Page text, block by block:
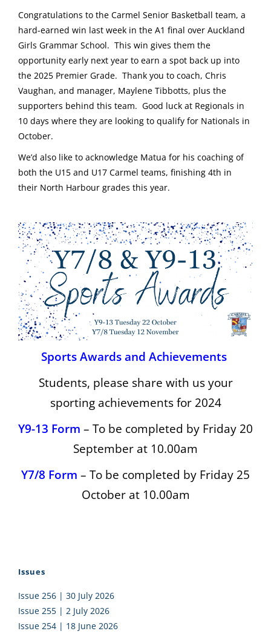
Congratulations to the Carmel Senior Basketball team, a
hard-earned win last week in the A1 final over Auckland
Girls Grammar School. This win gives them the
opportunity early next year to earn a spot back up into
the 2025 Premier Grade. Thank you to coach, Chris
Vaughan, and manager, Maylene Tibbotts, plus the
supporters behind this team. Good luck at Regionals in
10 days where they are looking to qualify for Nationals in
October.
We’d also like to acknowledge Matua for his coaching of
both the U15 and U17 Carmel teams, finishing 4th in
their North Harbour grades this year.
Sports Awards and Achievements
Students, please share with us your
sporting achievements for 2024
Y9-13 Form – To be completed by Friday 20
September at 10.00am
Y7/8 Form – To be completed by Friday 25
October at 10.00am
Issues
Issue 256 | 30 July 2026
Issue 255 | 2 July 2026
Issue 254 | 18 June 2026